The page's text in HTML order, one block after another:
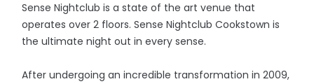
Sense Nightclub is a state of the art venue that
operates over 2 floors. Sense Nightclub Cookstown is
the ultimate night out in every sense.
After undergoing an incredible transformation in 2009,